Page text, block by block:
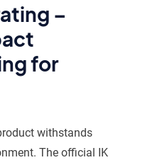
–
for
withstands
The official IK